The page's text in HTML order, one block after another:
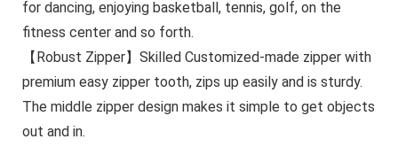
for dancing, enjoying basketball, tennis, golf, on the
fitness center and so forth.
【Robust Zipper】Skilled Customized-made zipper with
premium easy zipper tooth, zips up easily and is sturdy.
The middle zipper design makes it simple to get objects
out and in.